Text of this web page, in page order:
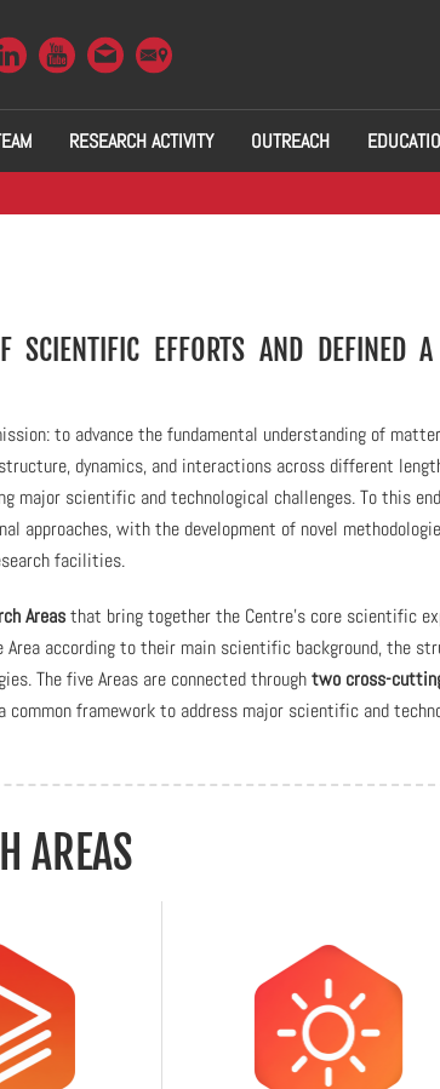
RESEARCH ACTIVITY OUTREACH
SCIENTIFIC EFFORTS AND DEFINED
to advance the fundamental understanding of
dynamics, and interactions across different
major scientific and technological challenges. To this
approaches, with the development of novel
facilities.
Areasthat bring together the Centre’s core scientific
according to their main scientific background, the
The five Areas are connected throughtwo cross-
framework to address major scientific and
AREAS